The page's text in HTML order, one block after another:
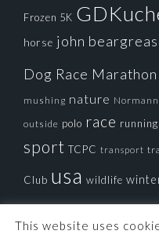
Frozen 5K
horse john
Dog Race Marathon
mushing nature
outside polo race running
sport TCPC transport
Club usa wildlife
This website uses